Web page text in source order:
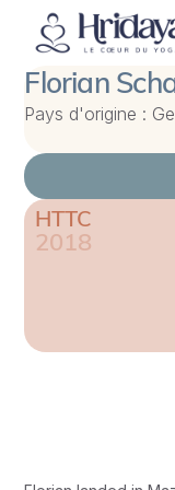
Florian
Pays d'origine :
HTTC
2018